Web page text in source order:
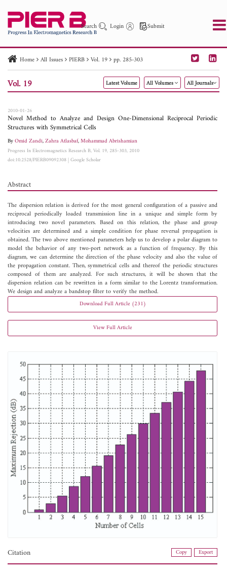
Search Login Submit
PIER PIER C PIER M
PIER Letters
Paper ID
Paper Title Abstract
Author
Home All Issues PIERB Vol. 19 pp. 285-303
Vol. 19 Latest Volume All Volumes All Journals
2010-01-26
Novel Method to Analyze and Design One-Dimensional Reciprocal Periodic
Structures with Symmetrical Cells
ByOmid Zandi,Zahra Atlasbaf,Mohammad Abrishamian
Progress In Electromagnetics Research B, Vol. 19, 285-303, 2010
doi:10.2528/PIERB09092308|Google Scholar
Abstract
The dispersion relation is derived for the most general configuration of a passive and
reciprocal periodically loaded transmission line in a unique and simple form by
introducing two novel parameters. Based on this relation, the phase and group
velocities are determined and a simple condition for phase reversal propagation is
obtained. The two above mentioned parameters help us to develop a polar diagram to
model the behavior of any two-port network as a function of frequency. By this
diagram, we can determine the direction of the phase velocity and also the value of
the propagation constant. Then, symmetrical cells and thereof the periodic structures
composed of them are analyzed. For such structures, it will be shown that the
dispersion relation can be rewritten in a form similar to the Lorentz transformation.
We design and analyze a bandstop filter to verify the method.
Download Full Article (231)
View Full Article
Citation Copy Export